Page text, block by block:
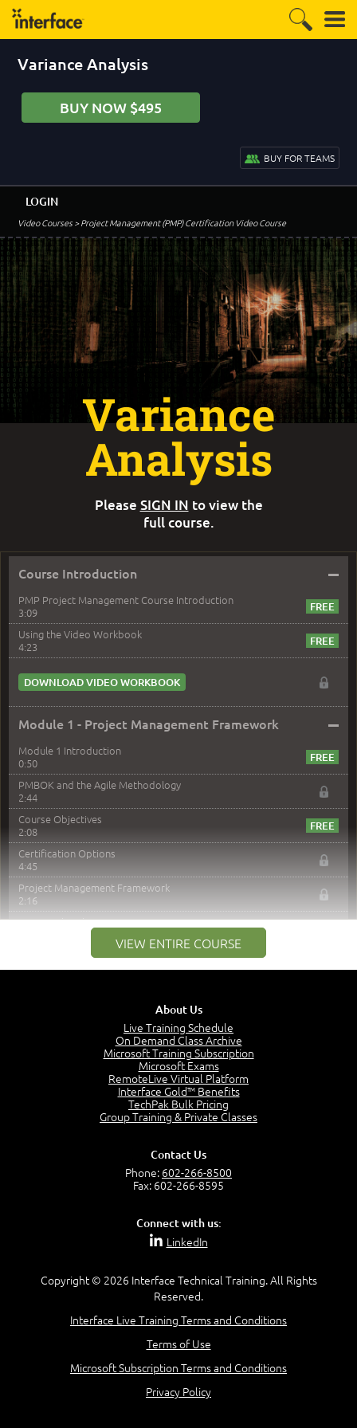
Variance Analysis
BUY NOW $495
BUY FOR TEAMS
Video Courses> Project Management (PMP) Certification Video Course
LOGIN
Course Introduction –
PMP Project Management Course Introduction
3:09
Using the Video Workbook
4:23
DOWNLOAD VIDEO WORKBOOK
Module 1 - Project Management Framework –
Module 1 Introduction
0:50
PMBOK and the Agile Methodology
2:44
Course Objectives
2:08
Certification Options
4:45
Project Management Framework
2:16
PMI Membership
Project Management PMI Certifications
5:13
The Value of PMI-PMP Certification
CAPM Certification
PMP Vocabulary and Relationships
Role of the Project Manager
Project Manager Selection Criteria
PMBOK Guide 6th Edition
PMBOK Knowledge Area Mapping (5 Process Groups)
VIEW ENTIRE COURSE
Variance
Analysis
Please SIGN IN to view the
full course.
About Us
Live Training Schedule
On Demand Class Archive
Microsoft Training Subscription
Microsoft Exams
RemoteLive Virtual Platform
Interface Gold™ Benefits
TechPak Bulk Pricing
Group Training & Private Classes
Contact Us
Phone: 602-266-8500
Fax: 602-266-8595
Connect with us:
LinkedIn
Copyright © 2026 Interface Technical Training. All Rights
Reserved.
Interface Live Training Terms and Conditions
Terms of Use
Microsoft Subscription Terms and Conditions
Privacy Policy